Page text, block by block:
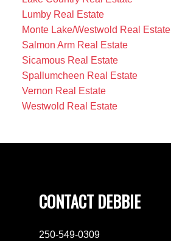
Lumby Real Estate
Monte Lake/Westwold Real Estate
Salmon Arm Real Estate
Sicamous Real Estate
Spallumcheen Real Estate
Vernon Real Estate
Westwold Real Estate
CONTACT DEBBIE
250-549-0309